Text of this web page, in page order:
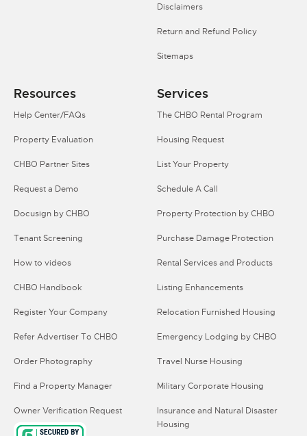
Disclaimers
Return and Refund Policy
Sitemaps
Resources
Help Center/FAQs
Property Evaluation
CHBO Partner Sites
Request a Demo
Docusign by CHBO
Tenant Screening
How to videos
CHBO Handbook
Register Your Company
Refer Advertiser To CHBO
Order Photography
Find a Property Manager
Owner Verification Request
Services
The CHBO Rental Program
Housing Request
List Your Property
Schedule A Call
Property Protection by CHBO
Purchase Damage Protection
Rental Services and Products
Listing Enhancements
Relocation Furnished Housing
Emergency Lodging by CHBO
Travel Nurse Housing
Military Corporate Housing
Insurance and Natural Disaster
Housing